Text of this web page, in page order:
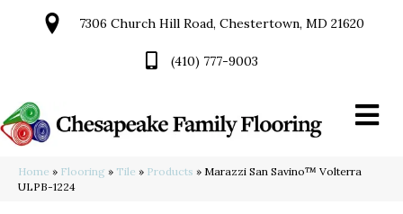
7306 Church Hill Road, Chestertown, MD 21620
(410) 777-9003
Home » Flooring » Tile » Products » Marazzi San Savino™ Volterra
ULPB-1224